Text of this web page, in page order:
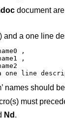
document
and a one line
,
,
one line
names should
must
Nd .